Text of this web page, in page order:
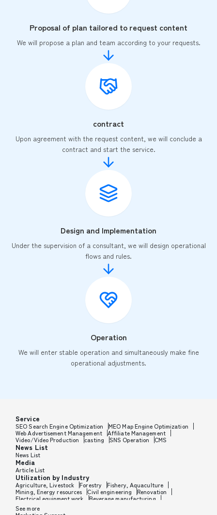
Proposal of plan tailored to request content
We will propose a plan and team according to your requests.
contract
Upon agreement with the request content, we will conclude a
contract and start the service.
Design and Implementation
Under the supervision of a consultant, we will design operational
flows and rules.
Operation
We will enter stable operation and simultaneously make fine
operational adjustments.
Service
SEO Search Engine Optimization
MEO Map Engine Optimization
Web Advertisement Management
Affiliate Management
Video/Video Production
casting SNS Operation CMS
News List
News List
Media
Article List
Utilization by Industry
Agriculture, Livestock Forestry
Fishery, Aquaculture
Mining, Energy resources
Civil engineering
Renovation
Electrical equipment work
Beverage manufacturing
Tobacco manufacturing
Textile manufacturing
See more